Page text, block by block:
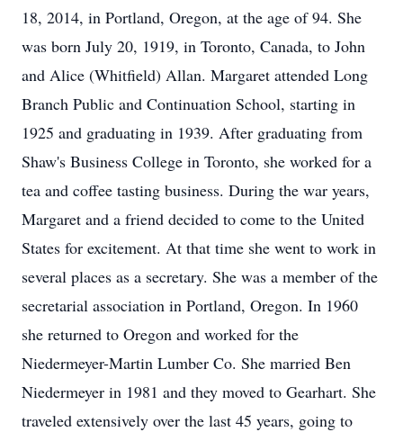
18, 2014, in Portland, Oregon, at the age of 94. She
was born July 20, 1919, in Toronto, Canada, to John
and Alice (Whitfield) Allan. Margaret attended Long
Branch Public and Continuation School, starting in
1925 and graduating in 1939. After graduating from
Shaw's Business College in Toronto, she worked for a
tea and coffee tasting business. During the war years,
Margaret and a friend decided to come to the United
States for excitement. At that time she went to work in
several places as a secretary. She was a member of the
secretarial association in Portland, Oregon. In 1960
she returned to Oregon and worked for the
Niedermeyer-Martin Lumber Co. She married Ben
Niedermeyer in 1981 and they moved to Gearhart. She
traveled extensively over the last 45 years, going to